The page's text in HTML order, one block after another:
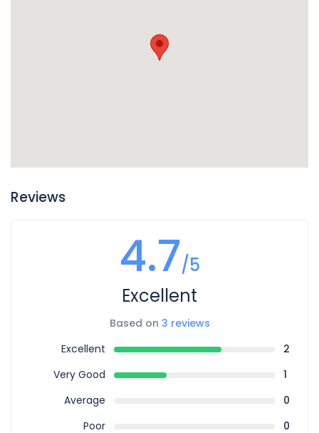
to the leak your transmission is not working well and you
notice changes in the way it sounds when you shift gears,
or if shifting gears is not working as well. In this case you
Reviews
4.7/5
Excellent
Based on 3 reviews
Excellent
2
Very Good
1
Average
0
Poor
0